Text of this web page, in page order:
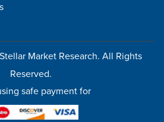
Market Research. All Rights
Reserved.
safe payment for